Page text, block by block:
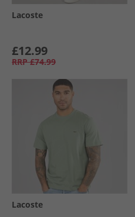
Lacoste
£12.99
RRP £74.99
Lacoste